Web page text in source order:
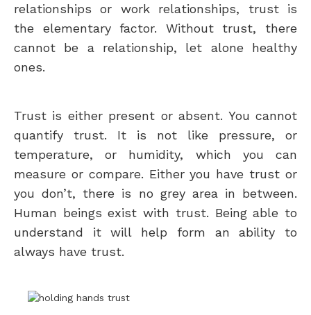
relationships or work relationships, trust is
the elementary factor. Without trust, there
cannot be a relationship, let alone healthy
ones.
Trust is either present or absent. You cannot
quantify trust. It is not like pressure, or
temperature, or humidity, which you can
measure or compare. Either you have trust or
you don’t, there is no grey area in between.
Human beings exist with trust. Being able to
understand it will help form an ability to
always have trust.